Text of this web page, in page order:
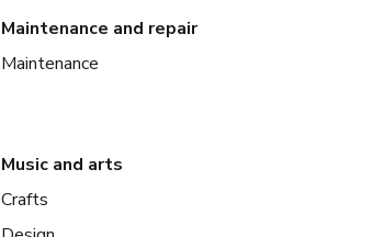
Maintenance and repair
Maintenance
Music and arts
Crafts